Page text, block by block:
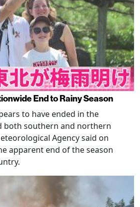
End to Rainy Season
to have ended in the
both southern and northern
Agency said on
apparent end of the season